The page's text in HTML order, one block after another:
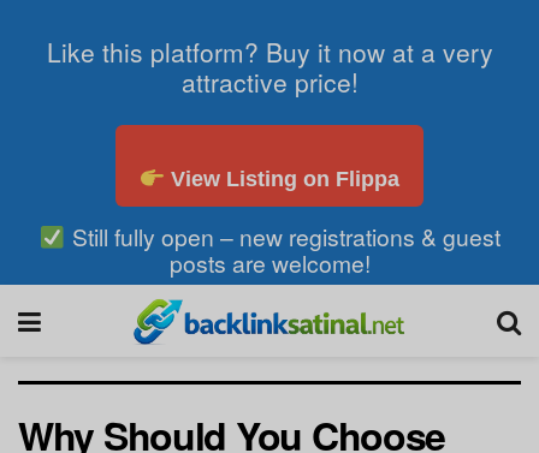
Like this platform? Buy it now at a very
attractive price!
View Listing on Flippa
Still fully open – new registrations & guest
posts are welcome!
Why Should You Choose